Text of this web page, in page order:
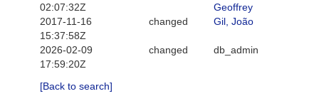
02:07:32Z
Geoffrey
2017-11-16
15:37:58Z
changed Gil, João
2026-02-09
17:59:20Z
changed db_admin
[Back to search]